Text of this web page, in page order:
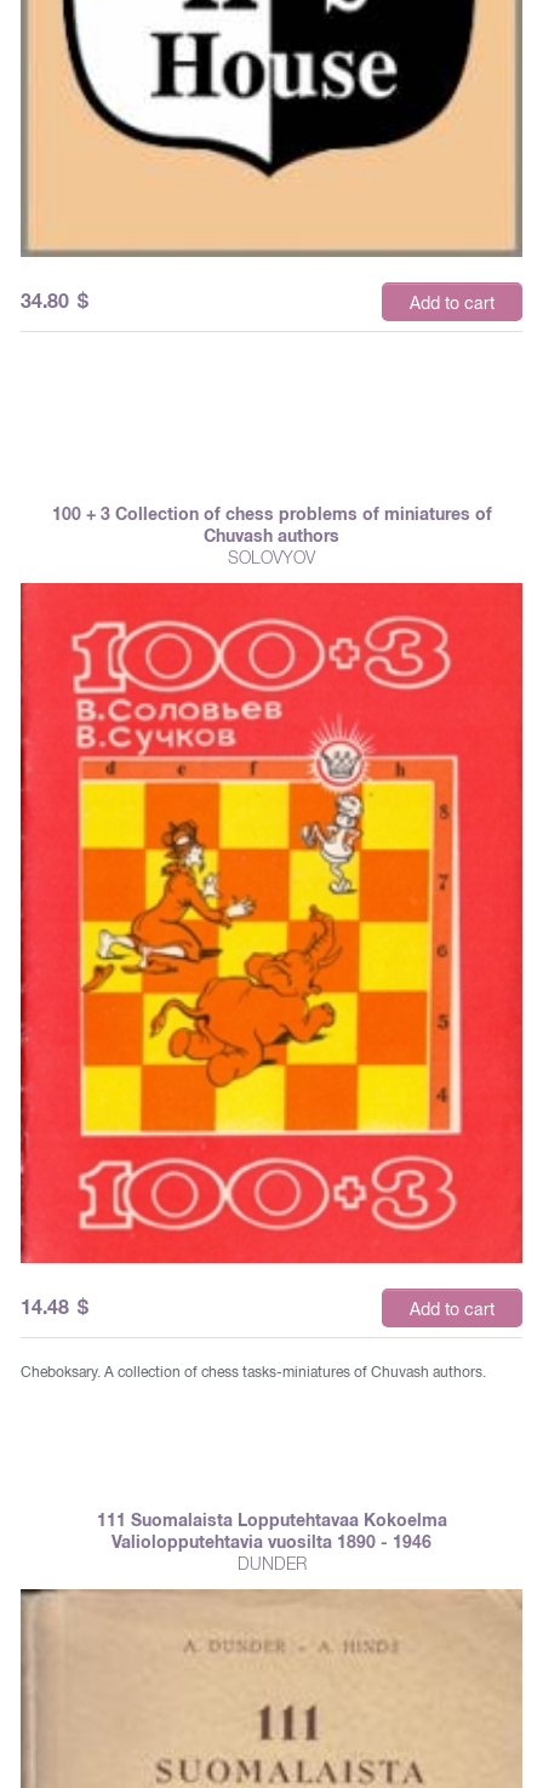
34.80 $ Add to cart
100 + 3 Collection of chess problems of miniatures of
Chuvash authors
SOLOVYOV
14.48 $ Add to cart
Cheboksary. A collection of chess tasks-miniatures of Chuvash authors.
111 Suomalaista Lopputehtavaa Kokoelma
Valiolopputehtavia vuosilta 1890 - 1946
DUNDER